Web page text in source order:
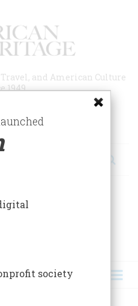
and American Culture
1949
society